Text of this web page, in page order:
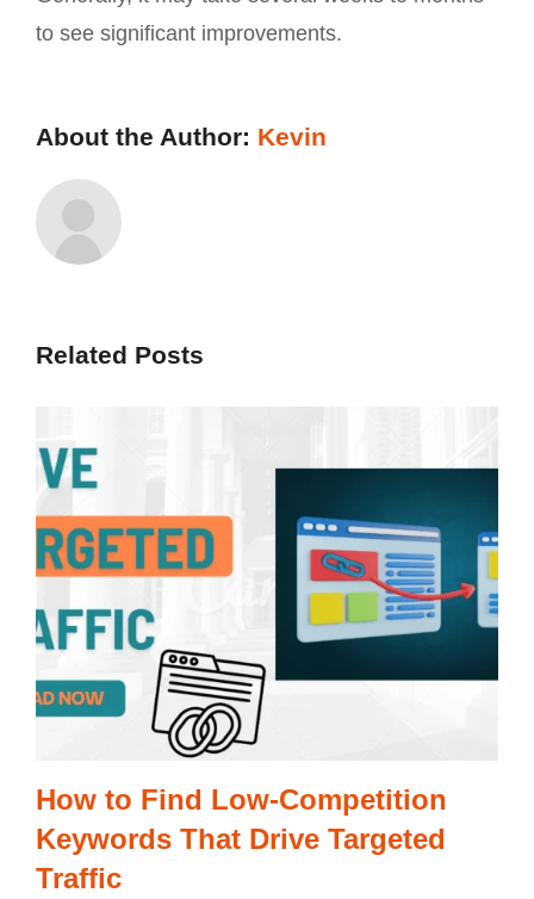
to see significant improvements.
About the Author: Kevin
Related Posts
How to Find Low-Competition
Keywords That Drive Targeted
Traffic